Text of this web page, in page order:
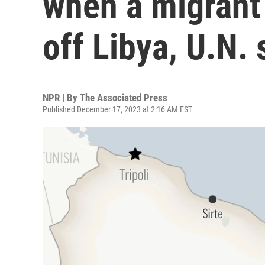
off Libya, U.N.
NPR | By The Associated Press
Published December 17, 2023 at 2:16 AM EST